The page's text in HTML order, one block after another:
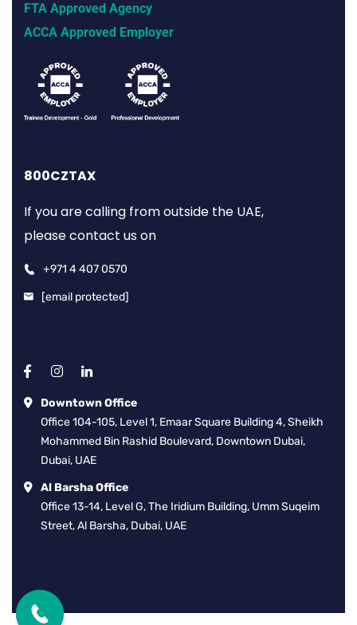
FTA Approved Agency
ACCA Approved Employer
800CZTAX
If you are calling from outside the UAE,
please contact us on
+971 4 407 0570
[email protected]
Downtown Office
Office 104-105, Level 1, Emaar Square Building 4, Sheikh
Mohammed Bin Rashid Boulevard, Downtown Dubai,
Dubai, UAE
Al Barsha Office
Office 13-14, Level G, The Iridium Building, Umm Suqeim
Street, Al Barsha, Dubai, UAE